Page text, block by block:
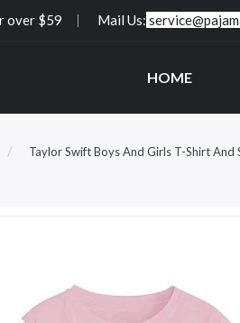
over $59 Mail Us:
HOME
Taylor Swift Boys And Girls T-Shirt